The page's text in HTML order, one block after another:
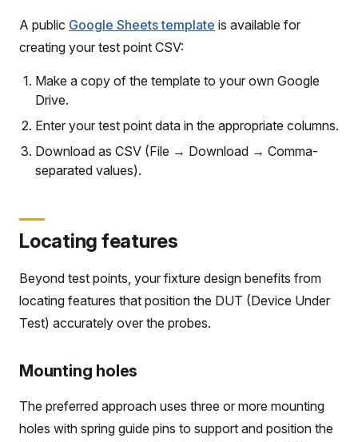
A public Google Sheets template is available for
creating your test point CSV:
Make a copy of the template to your own Google
Drive.
Enter your test point data in the appropriate columns.
Download as CSV (File → Download → Comma-
separated values).
Locating features
Beyond test points, your fixture design benefits from
locating features that position the DUT (Device Under
Test) accurately over the probes.
Mounting holes
The preferred approach uses three or more mounting
holes with spring guide pins to support and position the